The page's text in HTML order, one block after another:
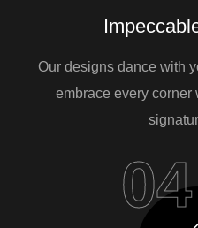
Our designs dance with
embrace every corner
04